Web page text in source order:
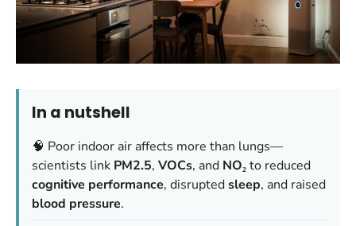
In a nutshell
🧠 Poor indoor air affects more than lungs—
scientists link PM2.5, VOCs, and NO₂to reduced
cognitive performance, disruptedsleep, and raised
blood pressure.